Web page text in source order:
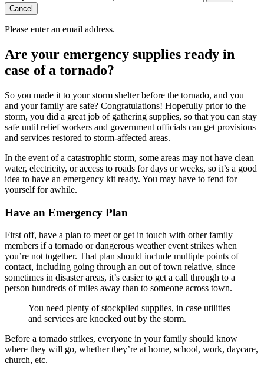
Cancel
Please enter an email address.
Are your emergency supplies ready in
case of a tornado?
So you made it to your storm shelter before the tornado, and you
and your family are safe? Congratulations! Hopefully prior to the
storm, you did a great job of gathering supplies, so that you can stay
safe until relief workers and government officials can get provisions
and services restored to storm-affected areas.
In the event of a catastrophic storm, some areas may not have clean
water, electricity, or access to roads for days or weeks, so it’s a good
idea to have an emergency kit ready. You may have to fend for
yourself for awhile.
Have an Emergency Plan
First off, have a plan to meet or get in touch with other family
members if a tornado or dangerous weather event strikes when
you’re not together. That plan should include multiple points of
contact, including going through an out of town relative, since
sometimes in disaster areas, it’s easier to get a call through to a
person hundreds of miles away than to someone across town.
You need plenty of stockpiled supplies, in case utilities
and services are knocked out by the storm.
Before a tornado strikes, everyone in your family should know
where they will go, whether they’re at home, school, work, daycare,
church, etc.